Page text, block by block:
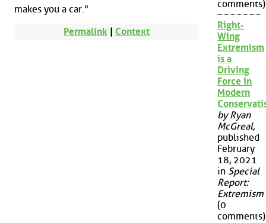
makes you a car."
Permalink | Context
comments)
Right-
Wing
Extremism
is a
Driving
Force in
Modern
by Ryan
McGreal,
published
February
18, 2021
in Special
Report:
Extremism
(0
comments)